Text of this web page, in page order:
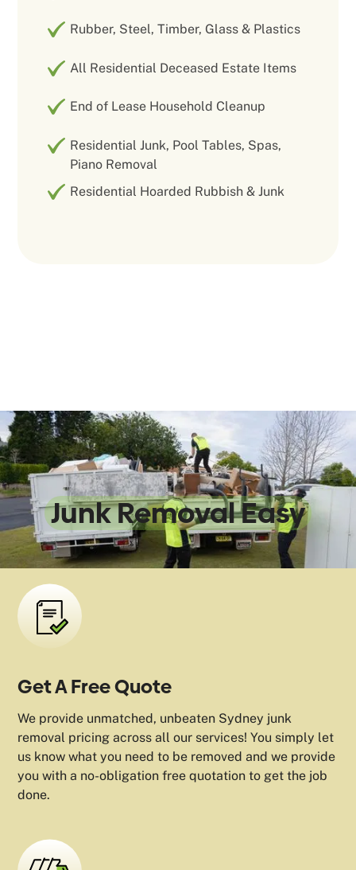
Rubber, Steel, Timber, Glass & Plastics
All Residential Deceased Estate Items
End of Lease Household Cleanup
Residential Junk, Pool Tables, Spas,
Piano Removal
Residential Hoarded Rubbish & Junk
We Make
Junk Removal Easy
Get A Free Quote
We provide unmatched, unbeaten Sydney junk
removal pricing across all our services! You simply let
us know what you need to be removed and we provide
you with a no-obligation free quotation to get the job
done.